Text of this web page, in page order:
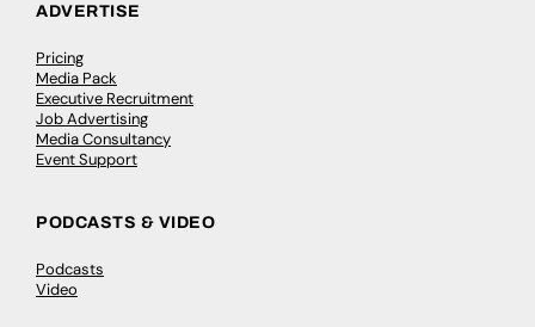
ADVERTISE
Pricing
Media Pack
Executive Recruitment
Job Advertising
Media Consultancy
Event Support
PODCASTS & VIDEO
Podcasts
Video